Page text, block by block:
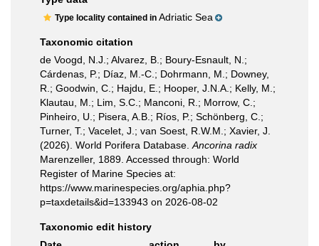
Type locality contained in Adriatic Sea
Taxonomic citation
de Voogd, N.J.; Alvarez, B.; Boury-Esnault, N.;
Cárdenas, P.; Díaz, M.-C.; Dohrmann, M.; Downey,
R.; Goodwin, C.; Hajdu, E.; Hooper, J.N.A.; Kelly, M.;
Klautau, M.; Lim, S.C.; Manconi, R.; Morrow, C.;
Pinheiro, U.; Pisera, A.B.; Ríos, P.; Schönberg, C.;
Turner, T.; Vacelet, J.; van Soest, R.W.M.; Xavier, J.
(2026). World Porifera Database. Ancorina radix
Marenzeller, 1889. Accessed through: World
Register of Marine Species at:
https://www.marinespecies.org/aphia.php?
p=taxdetails&id=133943 on 2026-08-02
Taxonomic edit history